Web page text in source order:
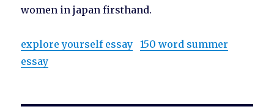
women in japan firsthand.
explore yourself essay
150 word summer
essay